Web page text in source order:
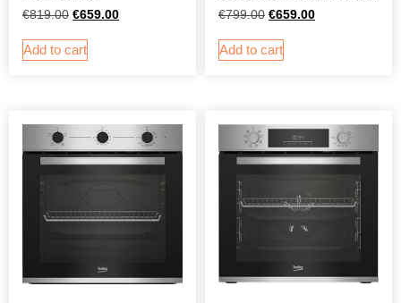
€819.00 €659.00
Add to cart
€799.00 €659.00
Add to cart